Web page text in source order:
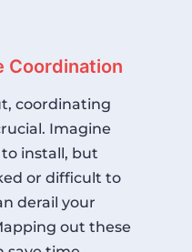
Coordination
coordinating
Imagine
install, but
or difficult to
derail your
out these